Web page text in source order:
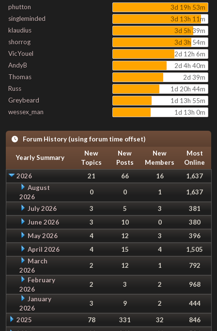
phutton
3d 19h 53m
singleminded
3d 13h 11m
klaudius
3d 5h 39m
shorrog
3d 3h 54m
VicYouel
2d 12h 6m
AndyB
2d 4h 40m
Thomas
2d 39m
Russ
1d 20h 44m
Greybeard
1d 13h 55m
wessex_man
1d 13h 0m
Forum History (using forum time offset)
Yearly Summary
New
Topics
New
Posts
New
Members
Most
Online
2026
21 66 16
1,637
August
2026
0 0 1 1,637
July 2026 3 5 3
381
June 2026
3 10 0
380
May 2026
4 12 3
396
April 2026
4 15 4
1,505
March
2026
2 12 1
792
February
2026
2 3 2
968
January
2026
3 9 2 444
2025 78 331 32
846